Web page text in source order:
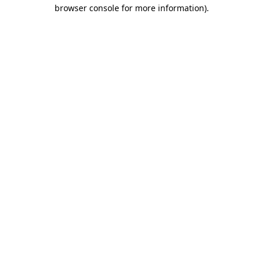
browser console for more information).